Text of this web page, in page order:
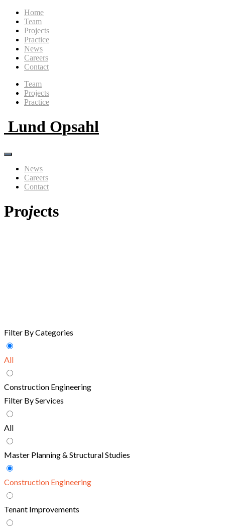
Home
Team
Projects
Practice
News
Careers
Contact
Team
Projects
Practice
Lund Opsahl
News
Careers
Contact
Projects
Filter By Categories
All
Construction Engineering
Filter By Services
All
Master Planning & Structural Studies
Construction Engineering
Tenant Improvements